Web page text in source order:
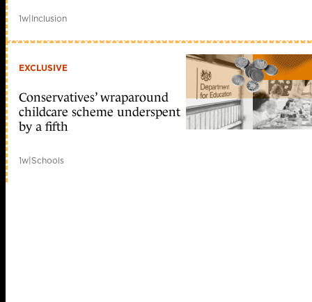
1w|Inclusion
EXCLUSIVE
Conservatives’ wraparound
childcare scheme underspent
by a fifth
1w|Schools